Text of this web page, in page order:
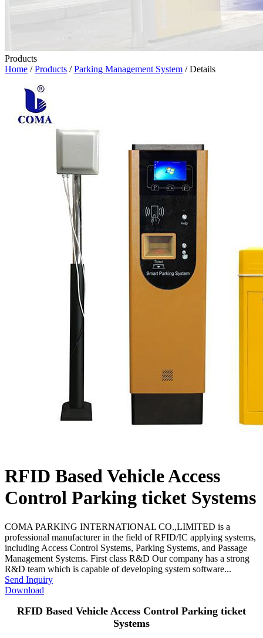
Products
Home /Products /Parking Management System / Details
RFID Based Vehicle Access
Control Parking ticket Systems
COMA PARKING INTERNATIONAL CO.,LIMITED is a
professional manufacturer in the field of RFID/IC applying systems,
including Access Control Systems, Parking Systems, and Passage
Management Systems. First class R&D Our company has a strong
R&D team which is capable of developing system software...
Send Inquiry
Download
RFID Based Vehicle Access Control Parking ticket
Systems